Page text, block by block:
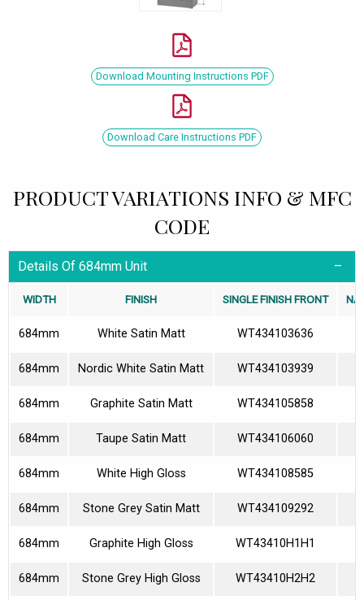
Download Mounting Instructions PDF
Download Care Instructions PDF
PRODUCT VARIATIONS INFO & MFC
CODE
Details Of 684mm Unit
WIDTH FINISH SINGLE FINISH FRONT
684mm White Satin Matt WT434103636
684mm Nordic White Satin Matt WT434103939
684mm Graphite Satin Matt WT434105858
684mm Taupe Satin Matt WT434106060
684mm White High Gloss WT434108585
684mm Stone Grey Satin Matt WT434109292
684mm Graphite High Gloss WT43410H1H1
684mm Stone Grey High Gloss WT43410H2H2